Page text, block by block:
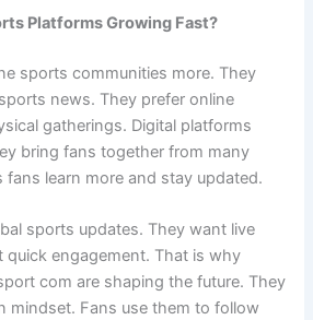
Platforms Growing Fast?
sports communities more. They
news. They prefer online
gatherings. Digital platforms
bring fans together from many
fans learn more and stay updated.
sports updates. They want live
quick engagement. That is why
com are shaping the future. They
mindset. Fans use them to follow